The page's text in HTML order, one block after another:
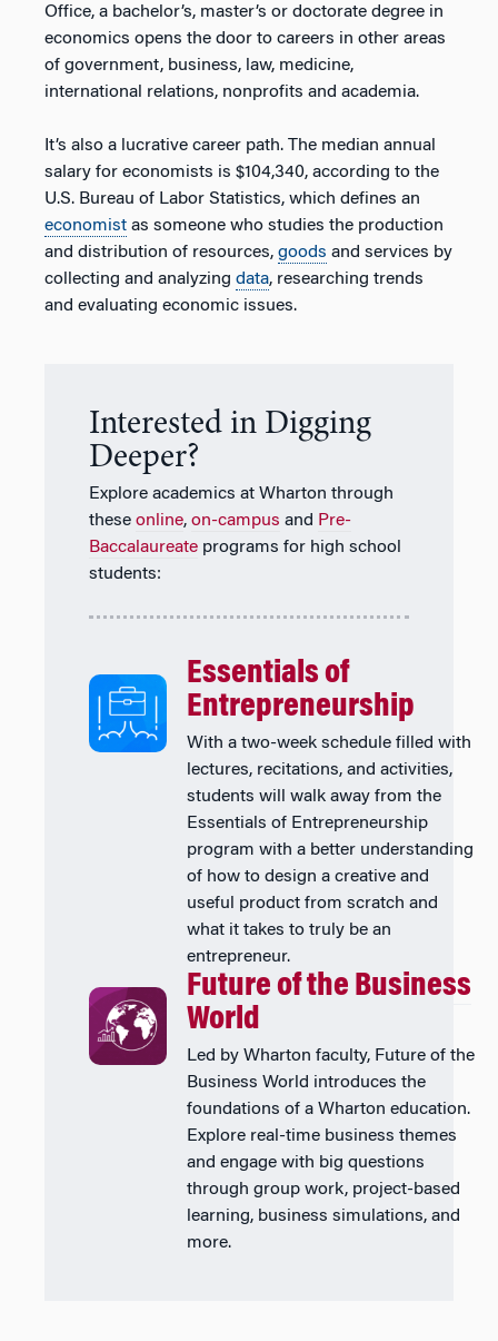
Office, a bachelor’s, master’s or doctorate degree in
economics opens the door to careers in other areas
of government, business, law, medicine,
international relations, nonprofits and academia.
It’s also a lucrative career path. The median annual
salary for economists is $104,340, according to the
U.S. Bureau of Labor Statistics, which defines an
economist as someone who studies the production
and distribution of resources, goods and services by
collecting and analyzing data, researching trends
and evaluating economic issues.
Interested in Digging
Deeper?
Explore academics at Wharton through
these online, on-campus and Pre-
Baccalaureate programs for high school
students:
Essentials of
Entrepreneurship
With a two-week schedule filled with
lectures, recitations, and activities,
students will walk away from the
Essentials of Entrepreneurship
program with a better understanding
of how to design a creative and
useful product from scratch and
what it takes to truly be an
entrepreneur.
Future of the Business
World
Led by Wharton faculty, Future of the
Business World introduces the
foundations of a Wharton education.
Explore real-time business themes
and engage with big questions
through group work, project-based
learning, business simulations, and
more.